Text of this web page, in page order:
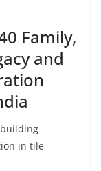
Family,
and
in tile